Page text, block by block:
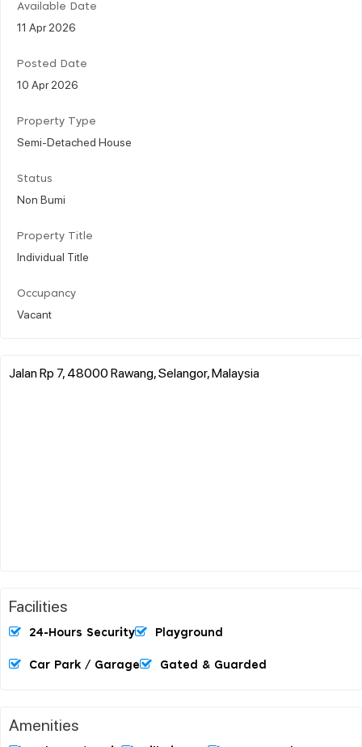
Available Date
11 Apr 2026
Posted Date
10 Apr 2026
Property Type
Semi-Detached House
Status
Non Bumi
Property Title
Individual Title
Occupancy
Vacant
Jalan Rp 7, 48000 Rawang, Selangor, Malaysia
Facilities
24-Hours Security Playground
Car Park / Garage Gated & Guarded
Amenities